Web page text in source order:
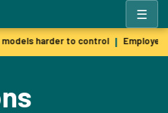
☰
harder to control |